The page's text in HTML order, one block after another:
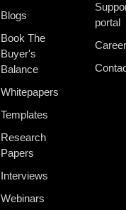
Blogs
Book The
Buyer's
Balance
Whitepapers
Templates
Research
Papers
Interviews
Webinars
portal